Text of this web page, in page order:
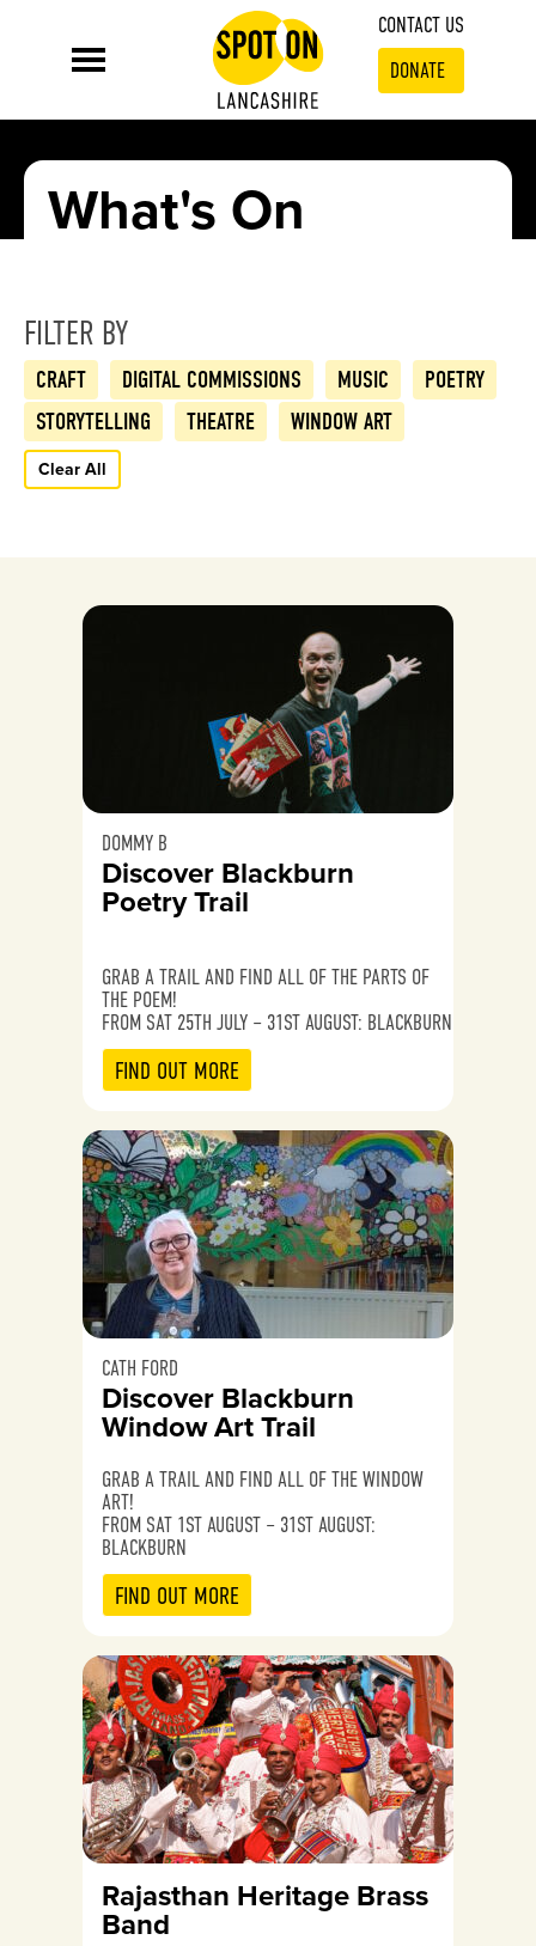
CONTACT US
DONATE
What's On
FILTER BY
CRAFT DIGITAL COMMISSIONS MUSIC
POETRY
STORYTELLING
THEATRE WINDOW ART
Clear All
DOMMY B
Discover Blackburn
Poetry Trail
GRAB A TRAIL AND FIND ALL OF THE PARTS OF
THE POEM!
FROM SAT 25TH JULY – 31ST AUGUST: BLACKBURN
FIND OUT MORE
CATH FORD
Discover Blackburn
Window Art Trail
GRAB A TRAIL AND FIND ALL OF THE WINDOW
ART!
FROM SAT 1ST AUGUST – 31ST AUGUST:
BLACKBURN
FIND OUT MORE
Rajasthan Heritage Brass
Band